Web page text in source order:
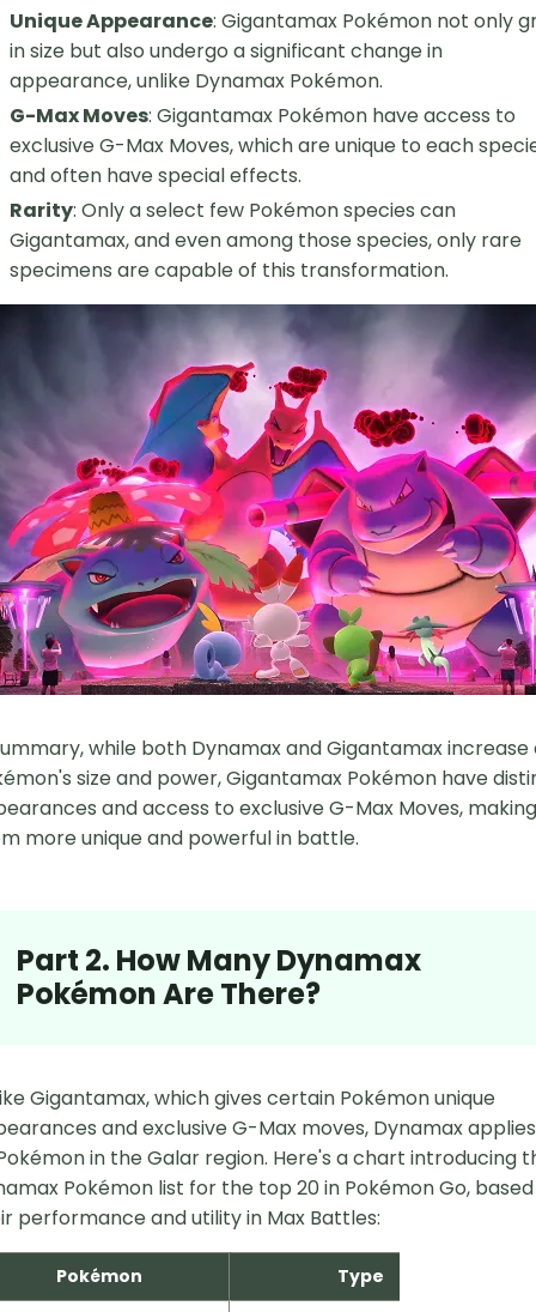
Unique Appearance: Gigantamax Pokémon not only
in size but also undergo a significant change in
appearance, unlike Dynamax Pokémon.
G-Max Moves: Gigantamax Pokémon have access to
exclusive G-Max Moves, which are unique to each
and often have special effects.
Rarity: Only a select few Pokémon species can
Gigantamax, and even among those species, only rare
specimens are capable of this transformation.
while both Dynamax and Gigantamax increase
size and power, Gigantamax Pokémon have
and access to exclusive G-Max Moves, making
more unique and powerful in battle.
Part 2. How Many Dynamax
Pokémon Are There?
Gigantamax, which gives certain Pokémon unique
and exclusive G-Max moves, Dynamax
in the Galar region. Here's a chart introducing
Pokémon list for the top 20 in Pokémon Go,
performance and utility in Max Battles:
Pokémon Type